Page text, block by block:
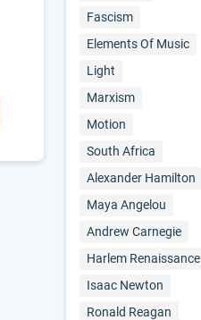
Fascism
Elements Of Music
Light
Marxism
Motion
South Africa
Alexander Hamilton
Maya Angelou
Andrew Carnegie
Harlem Renaissance
Isaac Newton
Ronald Reagan